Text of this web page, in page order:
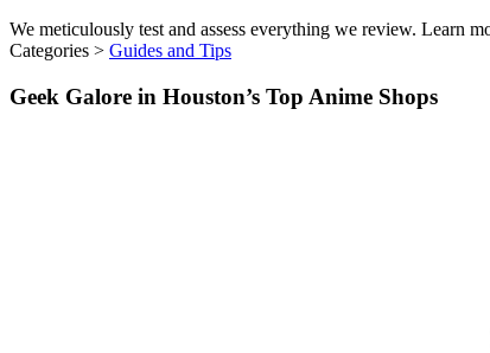
We meticulously test and assess everything we review. Learn
Categories > Guides and Tips
Geek Galore in Houston’s Top Anime Shops